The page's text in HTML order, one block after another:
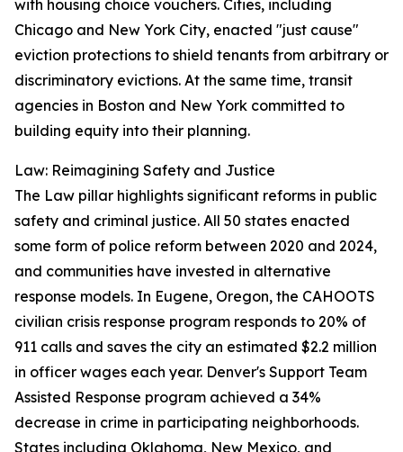
with housing choice vouchers. Cities, including
Chicago and New York City, enacted "just cause"
eviction protections to shield tenants from arbitrary or
discriminatory evictions. At the same time, transit
agencies in Boston and New York committed to
building equity into their planning.
Law: Reimagining Safety and Justice
The Law pillar highlights significant reforms in public
safety and criminal justice. All 50 states enacted
some form of police reform between 2020 and 2024,
and communities have invested in alternative
response models. In Eugene, Oregon, the CAHOOTS
civilian crisis response program responds to 20% of
911 calls and saves the city an estimated $2.2 million
in officer wages each year. Denver's Support Team
Assisted Response program achieved a 34%
decrease in crime in participating neighborhoods.
States including Oklahoma, New Mexico, and